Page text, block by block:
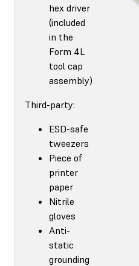
hex driver
(included
in the
Form 4L
tool cap
assembly)
Third-party:
ESD-safe
tweezers
Piece of
printer
paper
Nitrile
gloves
Anti-
static
grounding